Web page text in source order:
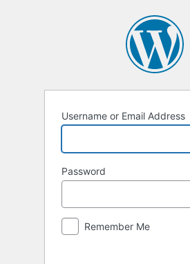
Username or Email Address
Password
Remember Me